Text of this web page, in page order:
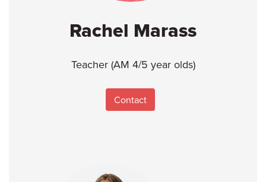
Rachel Marass
Teacher (AM 4/5 year olds)
Contact